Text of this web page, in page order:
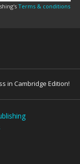
Terms & conditions
in Cambridge Edition!